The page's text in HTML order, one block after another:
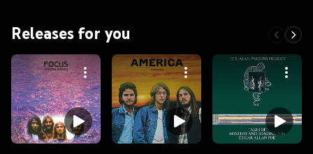
Releases for you